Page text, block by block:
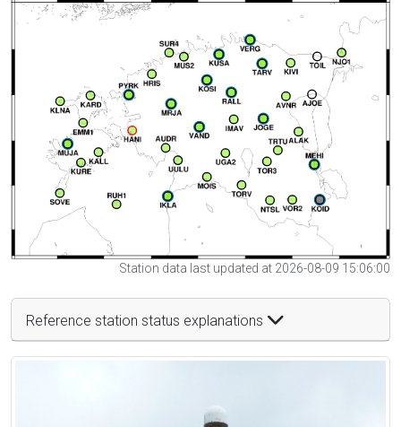
Station data last updated at 2026-08-09 15:06:00
Reference station status explanations